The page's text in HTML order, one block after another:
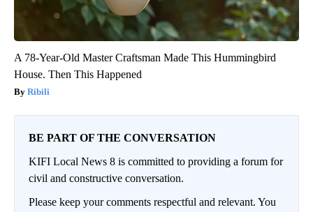
A 78-Year-Old Master Craftsman Made This Hummingbird
House. Then This Happened
Ribili
BE PART OF THE CONVERSATION
KIFI Local News 8 is committed to providing a forum for
civil and constructive conversation.
Please keep your comments respectful and relevant. You